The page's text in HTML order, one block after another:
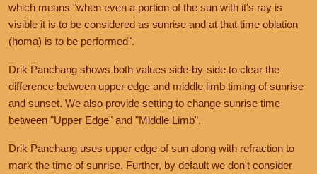
which means "when even a portion of the sun with it's ray is
visible it is to be considered as sunrise and at that time oblation
(homa) is to be performed".
Drik Panchang shows both values side-by-side to clear the
difference between upper edge and middle limb timing of sunrise
and sunset. We also provide setting to change sunrise time
between "Upper Edge" and "Middle Limb".
Drik Panchang uses upper edge of sun along with refraction to
mark the time of sunrise. Further, by default we don't consider